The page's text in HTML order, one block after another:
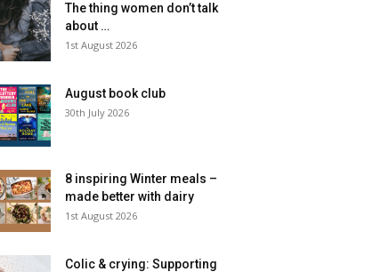
The thing women don’t talk
about …
1st August 2026
August book club
30th July 2026
8 inspiring Winter meals –
made better with dairy
1st August 2026
Colic & crying: Supporting